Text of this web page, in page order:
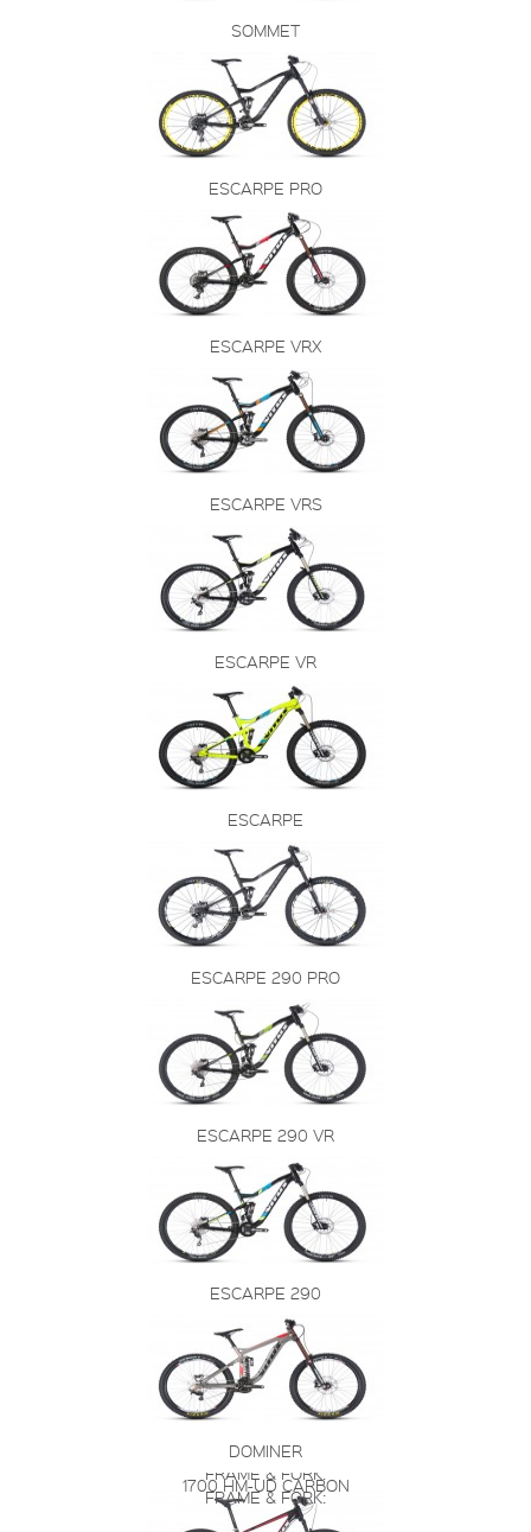
SOMMET
ESCARPE PRO
ESCARPE VRX
ESCARPE VRS
ESCARPE VR
ESCARPE
ESCARPE 290 PRO
ESCARPE 290 VR
ESCARPE 290
DOMINER
FRAME & FORK:
1700 HM-UD CARBON
FRAME & FORK: